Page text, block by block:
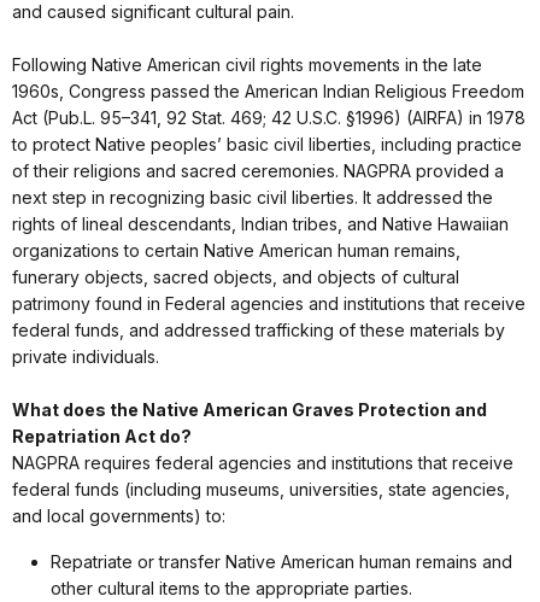
and caused significant cultural pain.
Following Native American civil rights movements in the late
1960s, Congress passed the American Indian Religious Freedom
Act (Pub.L. 95–341, 92 Stat. 469; 42 U.S.C. §1996) (AIRFA) in 1978
to protect Native peoples’ basic civil liberties, including practice
of their religions and sacred ceremonies. NAGPRA provided a
next step in recognizing basic civil liberties. It addressed the
rights of lineal descendants, Indian tribes, and Native Hawaiian
organizations to certain Native American human remains,
funerary objects, sacred objects, and objects of cultural
patrimony found in Federal agencies and institutions that receive
federal funds, and addressed trafficking of these materials by
private individuals.
What does the Native American Graves Protection and
Repatriation Act do?
NAGPRA requires federal agencies and institutions that receive
federal funds (including museums, universities, state agencies,
and local governments) to:
Repatriate or transfer Native American human remains and
other cultural items to the appropriate parties.